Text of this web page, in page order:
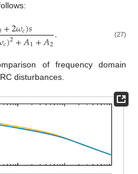
+2𝜔𝑐)𝑠
𝑐)2+𝐴1+𝐴2. (27)
of frequency domain
disturbances.